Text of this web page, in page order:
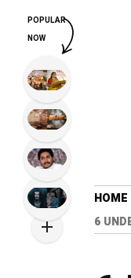
HOME
6
POPULAR
NOW